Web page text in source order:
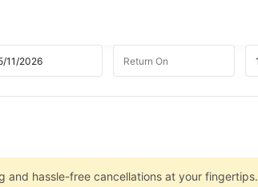
and hassle-free cancellations at your fingertips.